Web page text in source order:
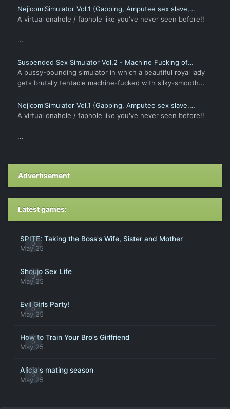
NejicomiSimulator Vol.1 (Gapping, Amputee sex slave,
Petrify, Time Stop)
A virtual onahole / faphole like you've never seen before!!
...
Suspended Sex Simulator Vol.2 - Machine Fucking of
Captive Beauty [Android]
A pussy-pounding simulator in which a beautiful royal lady
gets brutally tentacle machine-fucked with silky-smooth...
NejicomiSimulator Vol.1 (Gapping, Amputee sex slave,
Petrify, Time Stop) [Android]
A virtual onahole / faphole like you've never seen before!!
...
Advertisement
Latest games:
0
SPITE: Taking the Boss's Wife, Sister and Mother
May 25
0
Shoujo Sex Life
May 25
0
Evil Girls Party!
May 25
0
How to Train Your Bro's Girlfriend
May 25
0
Alicia's mating season
May 25